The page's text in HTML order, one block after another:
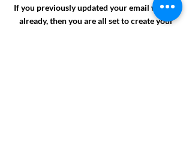
If you previously updated your email with us
already, then you are all set to create your